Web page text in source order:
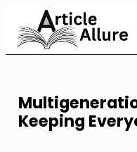
to
Content
Keeping